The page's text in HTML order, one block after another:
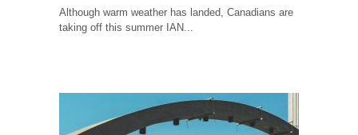
Although warm weather has landed, Canadians are
taking off this summer IAN...